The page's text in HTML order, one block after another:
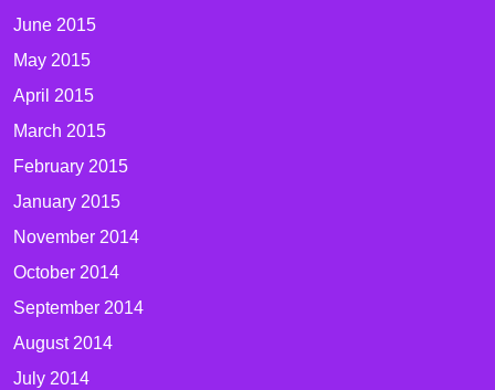
June 2015
May 2015
April 2015
March 2015
February 2015
January 2015
November 2014
October 2014
September 2014
August 2014
July 2014